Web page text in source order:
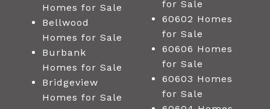
Homes for Sale
Bellwood
Homes for Sale
Burbank
Homes for Sale
Bridgeview
Homes for Sale
for Sale
60602 Homes
for Sale
60606 Homes
for Sale
60603 Homes
for Sale